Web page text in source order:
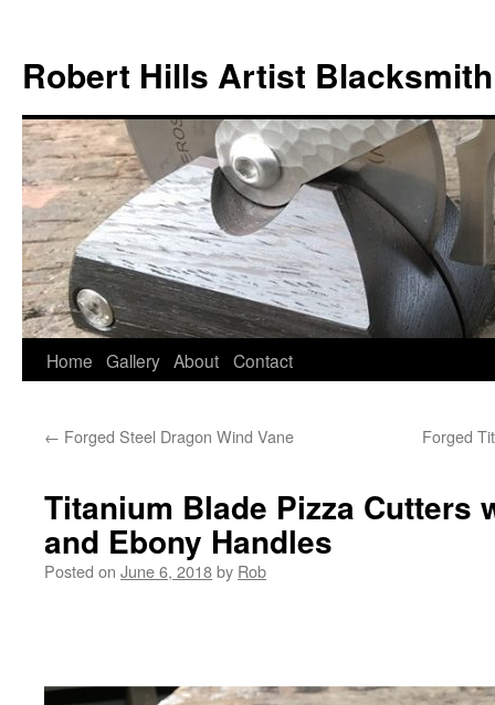
content
Robert Hills Artist Blacksmith
Home Gallery About Contact
← Forged Steel Dragon Wind Vane Forged
Titanium Blade Pizza Cutters
and Ebony Handles
Posted on June 6, 2018by Rob